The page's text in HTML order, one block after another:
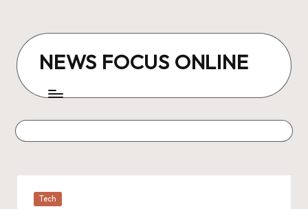
content
NEWS FOCUS ONLINE
Posted
Tech